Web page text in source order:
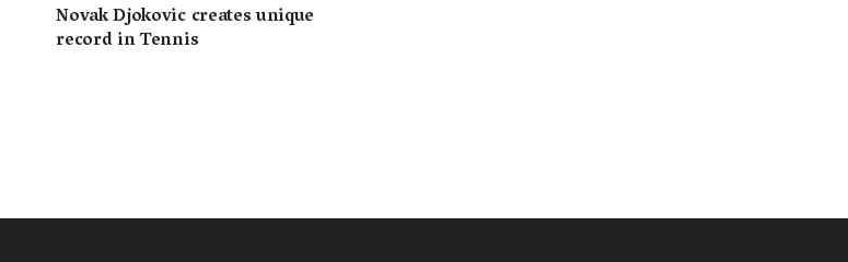
Novak Djokovic creates unique
record in Tennis